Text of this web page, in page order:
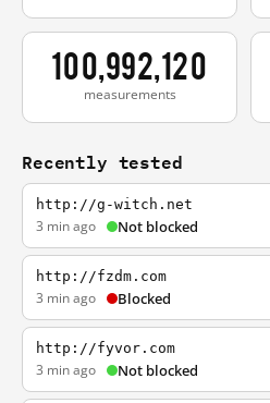
100,992,120
measurements
Recently tested
http://g-witch.net
3 min ago Not blocked
http://fzdm.com
3 min ago Blocked
http://fyvor.com
3 min ago Not blocked